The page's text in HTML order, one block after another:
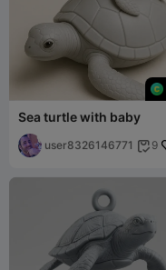
Sea turtle with baby
user8326146771  9